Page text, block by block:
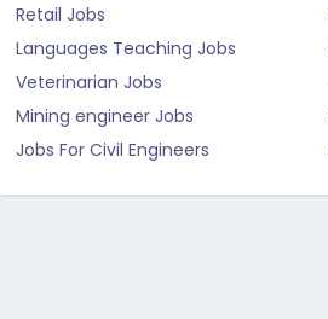
Retail Jobs
Languages Teaching Jobs
Veterinarian Jobs
Mining engineer Jobs
Jobs For Civil Engineers